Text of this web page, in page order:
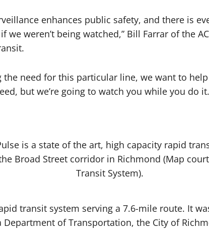
enhances public safety, and there is
weren’t being watched,” Bill Farrar of the
need for this particular line, we want to
but we’re going to watch you while you
is a state of the art, high capacity rapid
Broad Street corridor in Richmond (Map
Transit System).
transit system serving a 7.6-mile route. It
of Transportation, the City of